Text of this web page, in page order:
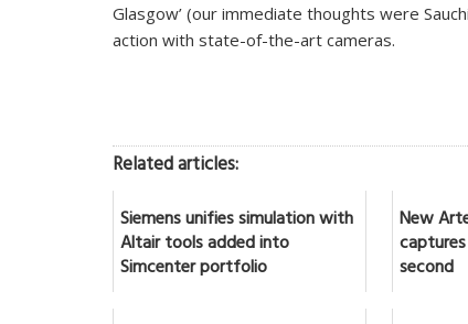
Glasgow’ (our immediate thoughts were
action with state-of-the-art cameras.
Related articles:
Siemens unifies simulation with
Altair tools added into
Simcenter portfolio
New
second